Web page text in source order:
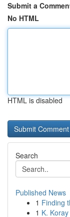
Submit a
No HTML
HTML is disabled
Search
Published News
1 Finding
1 K. Koray